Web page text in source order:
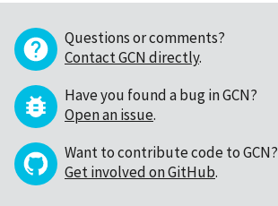
Questions or comments?
Contact GCN directly.
Have you found a bug in GCN?
Open an issue.
Want to contribute code to GCN?
Get involved on GitHub.